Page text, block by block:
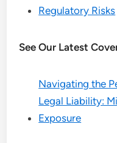
Regulatory Risks
See Our Latest
Navigating the
Legal Liability:
Exposure